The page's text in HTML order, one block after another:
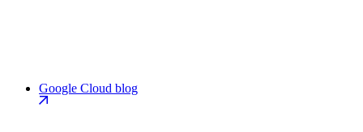
Google Cloud blog